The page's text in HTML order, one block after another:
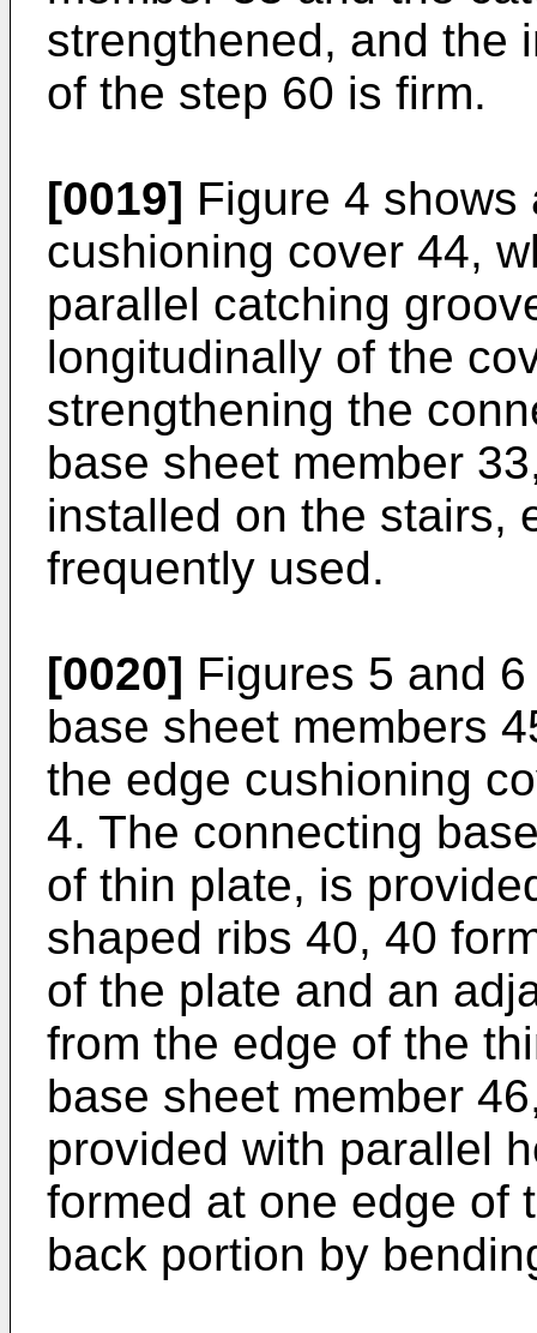
strengthened, and the
of the step 60 is firm.
[0019] Figure 4 shows
cushioning cover 44,
parallel catching
longitudinally of the
strengthening the
base sheet member
installed on the stairs,
frequently used.
[0020] Figures 5 and
base sheet members
the edge cushioning
4. The connecting
of thin plate, is
shaped ribs 40, 40
of the plate and an
from the edge of the
base sheet member
provided with parallel
formed at one edge of
back portion by